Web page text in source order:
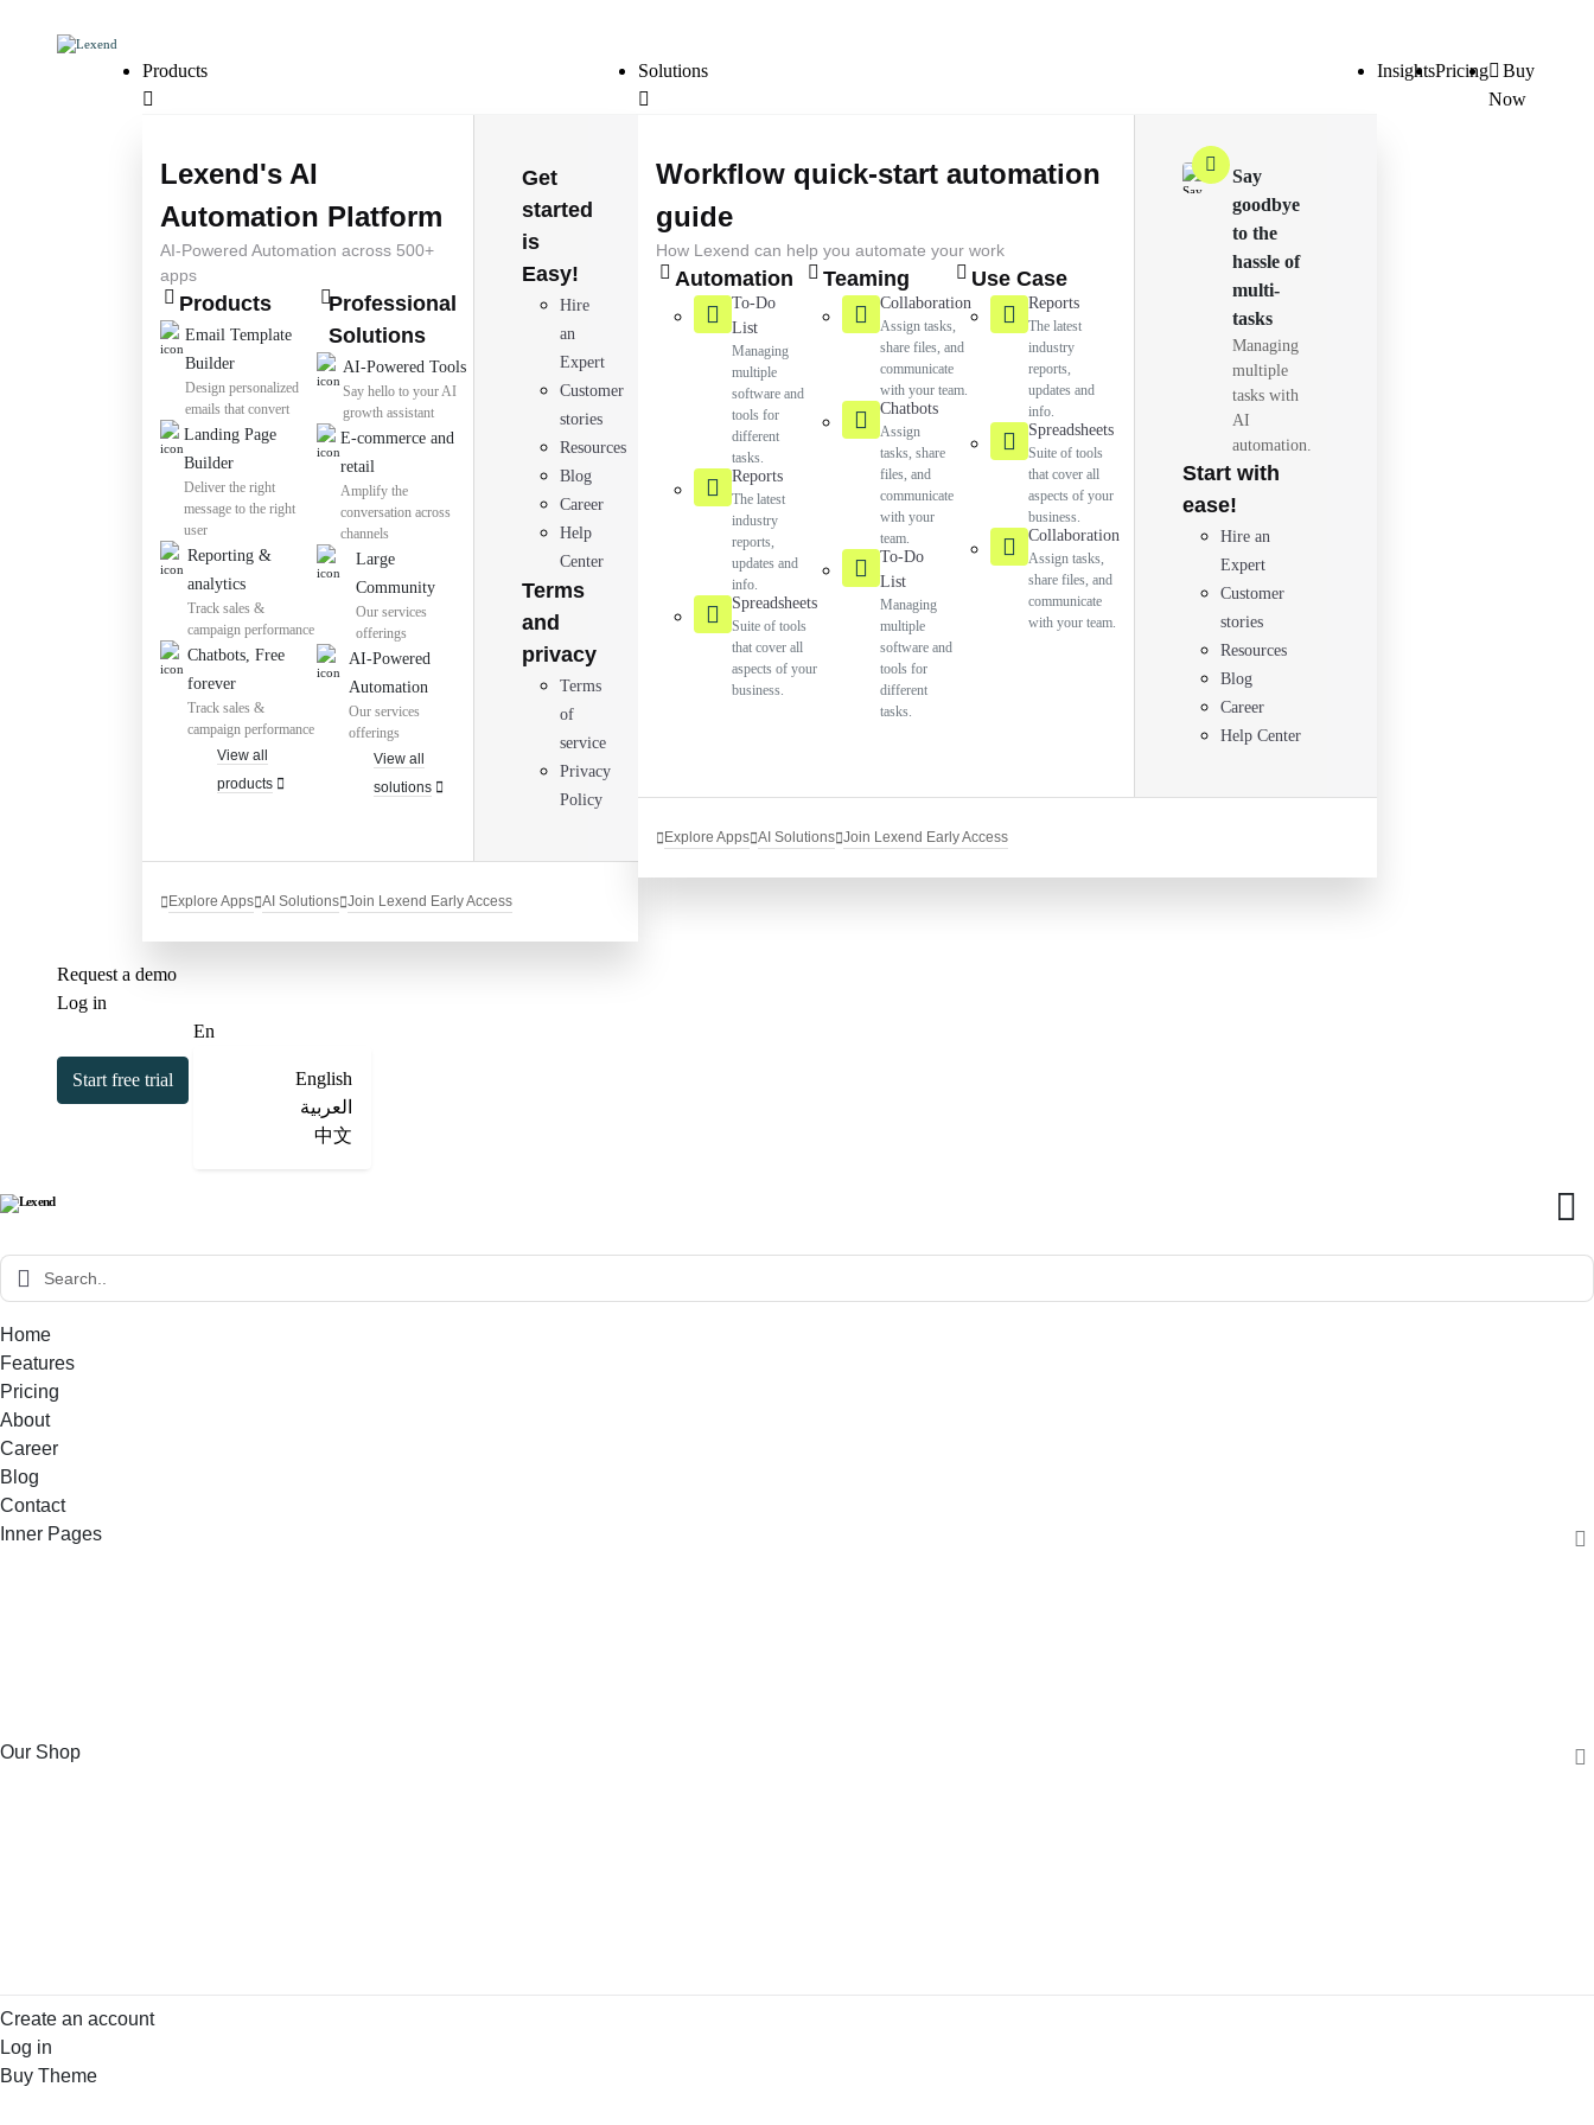
Products
Lexend's AI
Automation Platform
AI-Powered Automation across 500+
apps
Products
Email Template
Builder
Design personalized
emails that convert
Landing Page
Builder
Deliver the right
message to the right
user
Reporting &
analytics
Track sales &
campaign performance
Chatbots, Free
forever
Track sales &
campaign performance
View all
products
Professional
Solutions
AI-Powered Tools
Say hello to your AI
growth assistant
E-commerce and
retail
Amplify the
conversation across
channels
Large
Community
Our services
offerings
AI-Powered
Automation
Our services
offerings
View all
solutions
Get
started
is
Easy!
Hire
an
Expert
Customer
stories
Resources
Blog
Career
Help
Center
Terms
and
privacy
Terms
of
service
Privacy
Policy
Explore Apps AI Solutions Join Lexend Early Access
Solutions
Workflow quick-start automation
guide
How Lexend can help you automate your work
Automation
To-Do
List
Managing
multiple
software and
tools for
different
tasks.
Reports
The latest
industry
reports,
updates and
info.
Spreadsheets
Suite of tools
that cover all
aspects of your
business.
Teaming
Collaboration
Assign tasks,
share files, and
communicate
with your team.
Chatbots
Assign
tasks, share
files, and
communicate
with your
team.
To-Do
List
Managing
multiple
software and
tools for
different
tasks.
Use Case
Reports
The latest
industry
reports,
updates and
info.
Spreadsheets
Suite of tools
that cover all
aspects of your
business.
Collaboration
Assign tasks,
share files, and
communicate
with your team.
Say
goodbye
to the
hassle of
multi-
tasks
Managing
multiple
tasks with
AI
automation.
Start with
ease!
Hire an
Expert
Customer
stories
Resources
Blog
Career
Help Center
Explore Apps AI Solutions Join Lexend Early Access
InsightsPricing
Buy
Now
Request a demo
Log in
Start free trial
En
English
العربية
中文
Home
Features
Pricing
About
Career
Blog
Contact
Inner Pages
Our Shop
Create an account
Log in
Buy Theme